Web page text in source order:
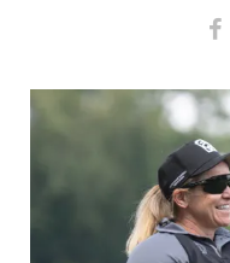
This